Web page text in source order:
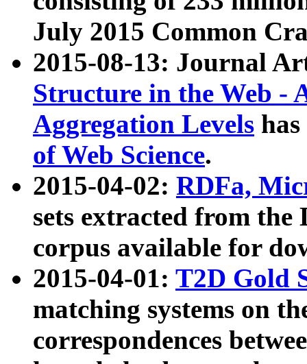
July 2015 Common
2015-08-13: Journal
Structure in the Web -
Aggregation Levels
of Web Science.
2015-04-02: RDFa,
sets extracted from the
corpus available for
2015-04-01: T2D Gold
matching systems on
correspondences